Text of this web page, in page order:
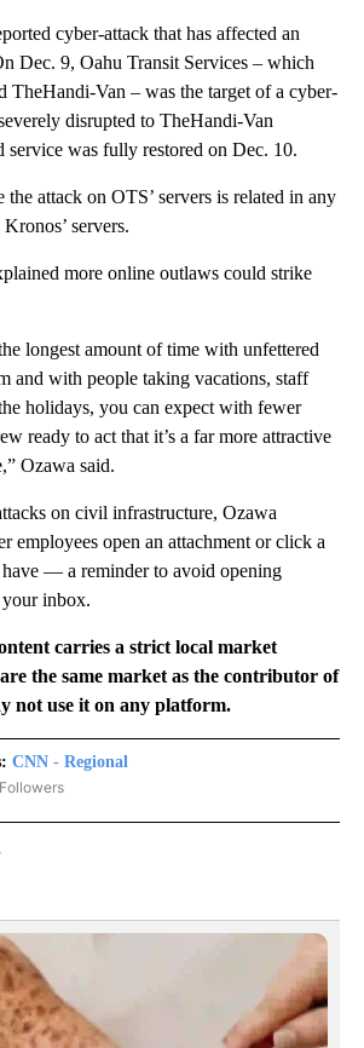
cyber-attack that has affected an
Dec. 9, Oahu Transit Services – which
TheHandi-Van – was the target of a cyber-
disrupted to TheHandi-Van
service was fully restored on Dec. 10.
the attack on OTS’ servers is related in any
servers.
more online outlaws could strike
longest amount of time with unfettered
and with people taking vacations, staff
holidays, you can expect with fewer
ready to act that it’s a far more attractive
Ozawa said.
on civil infrastructure, Ozawa
employees open an attachment or click a
— a reminder to avoid opening
inbox.
carries a strict local market
the same market as the contributor of
not use it on any platform.
CNN - Regional
- REGIONAL" TO RECEIVE NOTIFICATIONS ABOUT